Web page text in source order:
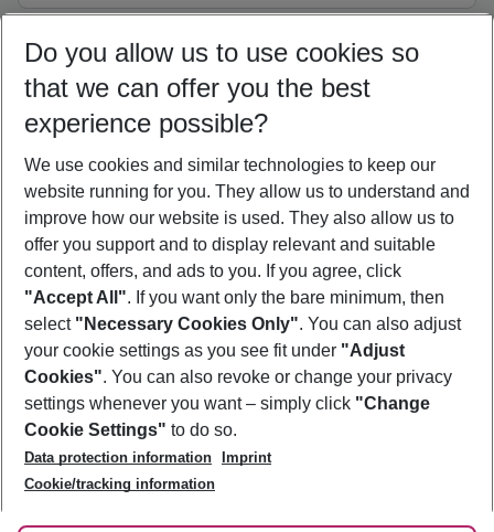
08/08/26 –06/08/27 5-8 nights
Who will travel
2 adults No children
Show more filter
Footer
Footer navigation
About Us
Best Price Guarantee
Change Cookie Settings
Cookie Policy
Facts
Service & Help
Accessible Travel
Check-in
Follow Us
Do you allow us to use cookies so
that we can offer you the best
experience possible?
We use cookies and similar technologies to keep our
website running for you. They allow us to understand and
improve how our website is used. They also allow us to
offer you support and to display relevant and suitable
content, offers, and ads to you. If you agree, click
"Accept All". If you want only the bare minimum, then
select "Necessary Cookies Only". You can also adjust
your cookie settings as you see fit under "Adjust
Cookies". You can also revoke or change your privacy
settings whenever you want – simply click "Change
Cookie Settings" to do so.
Data protection information
Imprint
Cookie/tracking information